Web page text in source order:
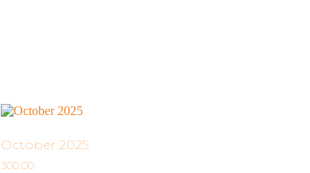
October 2025
300.00